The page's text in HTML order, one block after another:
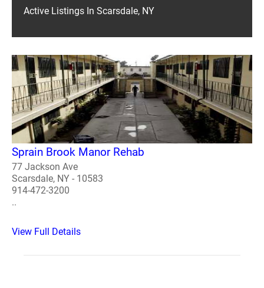
Active Listings In Scarsdale, NY
Sprain Brook Manor Rehab
77 Jackson Ave
Scarsdale, NY - 10583
914-472-3200
..
View Full Details